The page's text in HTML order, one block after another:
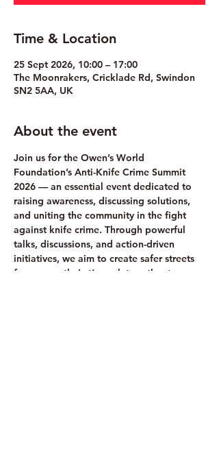
Time & Location
25 Sept 2026, 10:00 – 17:00
The Moonrakers, Cricklade Rd, Swindon
SN2 5AA, UK
About the event
Join us for the Owen’s World
Foundation’s Anti-Knife Crime Summit
2026 — an essential event dedicated to
raising awareness, discussing solutions,
and uniting the community in the fight
against knife crime. Through powerful
talks, discussions, and action-driven
initiatives, we aim to create safer streets
for our youth. Let’s work together to save